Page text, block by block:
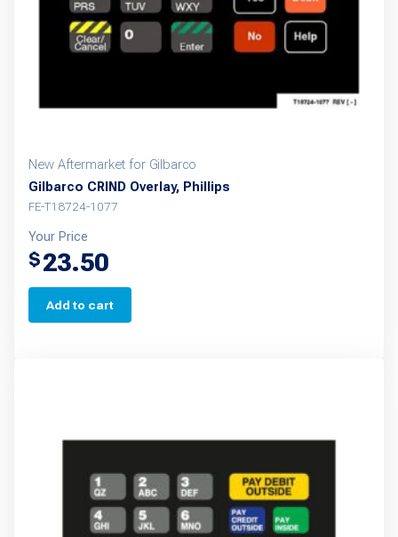
New Aftermarket for Gilbarco
Gilbarco CRIND Overlay, Phillips
FE-T18724-1077
Your Price
$23.50
Add to cart